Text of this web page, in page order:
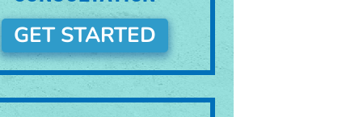
GET STARTED